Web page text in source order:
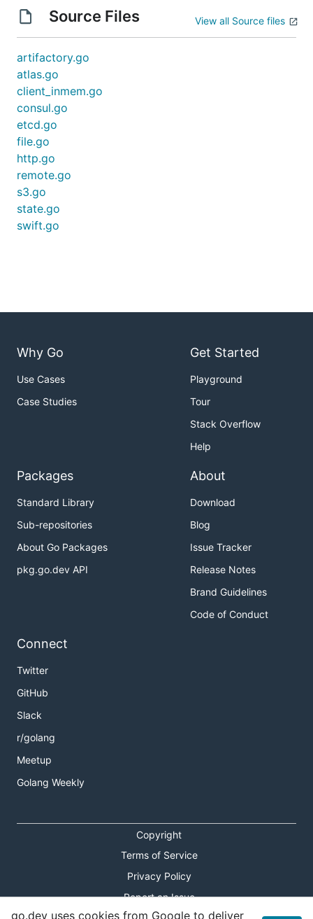
Source Files View all Source files
artifactory.go
atlas.go
client_inmem.go
consul.go
etcd.go
file.go
http.go
remote.go
s3.go
state.go
swift.go
Why Go
Use Cases
Case Studies
Get Started
Playground
Tour
Stack Overflow
Help
Packages
Standard Library
Sub-repositories
About Go Packages
pkg.go.dev API
About
Download
Blog
Issue Tracker
Release Notes
Brand Guidelines
Code of Conduct
Connect
Twitter
GitHub
Slack
r/golang
Meetup
Golang Weekly
Copyright
Terms of Service
Privacy Policy
Report an Issue
go.dev uses cookies from Google to deliver